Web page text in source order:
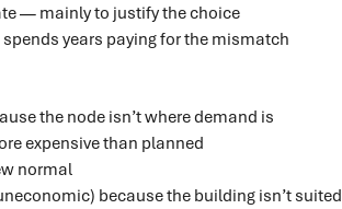
— mainly to justify the choice
years paying for the mismatch
the node isn’t where demand is
expensive than planned
normal
because the building isn’t suited